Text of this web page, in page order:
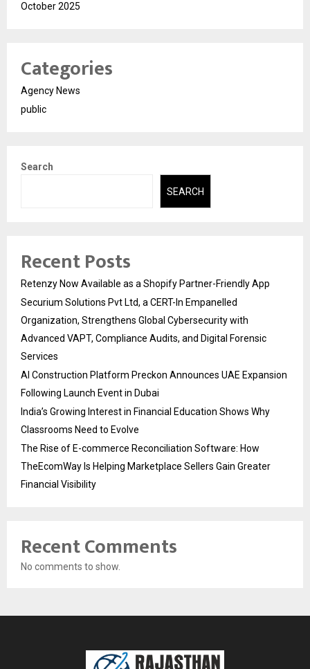
October 2025
Categories
Agency News
public
Search
SEARCH
Recent Posts
Retenzy Now Available as a Shopify Partner-Friendly App
Securium Solutions Pvt Ltd, a CERT-In Empanelled
Organization, Strengthens Global Cybersecurity with
Advanced VAPT, Compliance Audits, and Digital Forensic
Services
AI Construction Platform Preckon Announces UAE Expansion
Following Launch Event in Dubai
India’s Growing Interest in Financial Education Shows Why
Classrooms Need to Evolve
The Rise of E-commerce Reconciliation Software: How
TheEcomWay Is Helping Marketplace Sellers Gain Greater
Financial Visibility
Recent Comments
No comments to show.